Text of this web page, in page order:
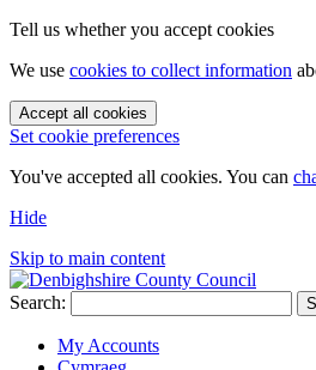
Tell us whether you accept cookies
We use cookies to collect information
Accept all cookies
Set cookie preferences
You've accepted all cookies. You can
Hide
Skip to main content
Search:
My Accounts